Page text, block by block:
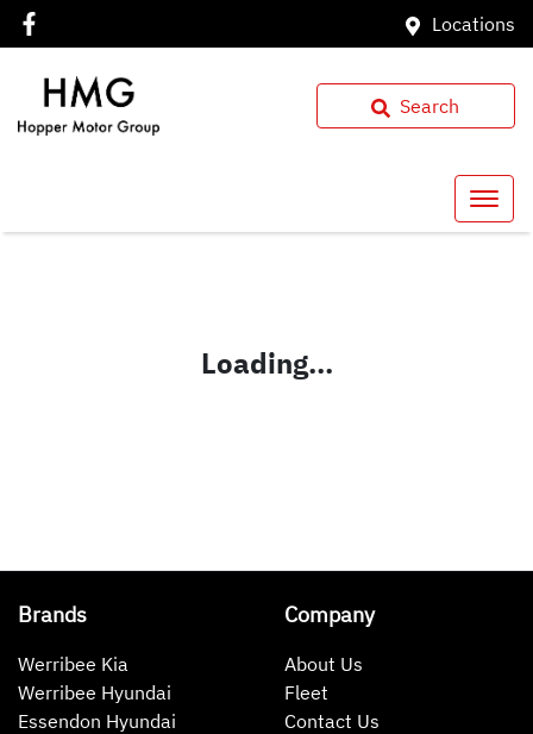
Locations
Search
Loading...
Brands
Werribee Kia
Werribee Hyundai
Essendon Hyundai
Company
About Us
Fleet
Contact Us